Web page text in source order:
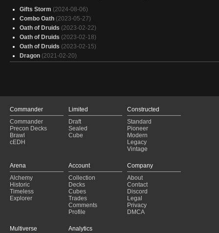
Gifts Storm (2024-08-06)
Combo Oath (2023-05-27)
Oath of Druids (2023-02-22)
Oath of Druids (2023-02-18)
Oath of Druids (2023-02-15)
Dragon (2021-02-20)
Commander
Commander
Precon Decks
Brawl
cEDH
Limited
Draft
Sealed
Cube
Constructed
Standard
Pioneer
Modern
Legacy
Vintage
Arena
Alchemy
Historic
Timeless
Explorer
Account
Collection
Decks
Cubes
Trades
Comments
Profile
Company
About
Contact
Discord
Legal
Privacy
DMCA
Multiverse
Analytics